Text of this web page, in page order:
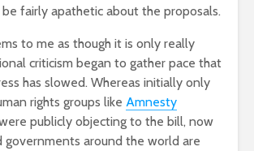
fairly apathetic about the proposals.
to me as though it is only really
criticism began to gather pace that
has slowed. Whereas initially only
rights groups like Amnesty
publicly objecting to the bill, now
governments around the world are